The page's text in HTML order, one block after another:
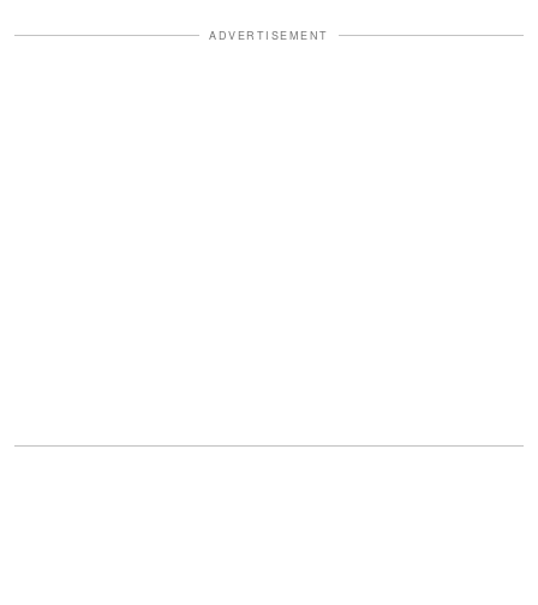
ADVERTISEMENT